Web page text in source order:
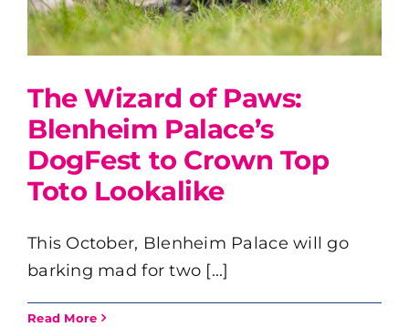
The Wizard of Paws:
Blenheim Palace’s
DogFest to Crown Top
Toto Lookalike
This October, Blenheim Palace will go
barking mad for two [...]
Read More